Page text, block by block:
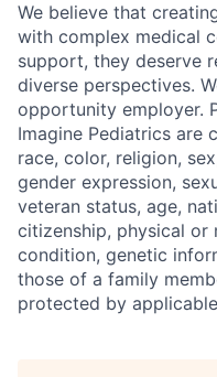
We believe that
with complex medical
support, they deserve
diverse perspectives.
opportunity employer.
Imagine Pediatrics are
race, color, religion,
gender expression,
veteran status, age,
citizenship, physical or
condition, genetic
those of a family
protected by